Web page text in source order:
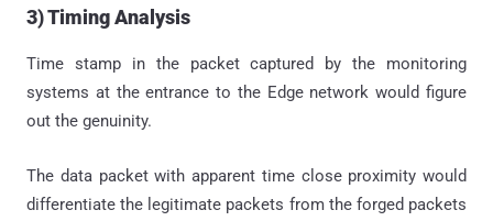
3) Timing Analysis
Time stamp in the packet captured by the monitoring
systems at the entrance to the Edge network would figure
out the genuinity.
The data packet with apparent time close proximity would
differentiate the legitimate packets from the forged packets